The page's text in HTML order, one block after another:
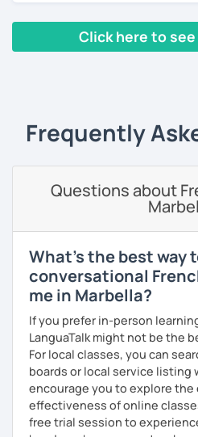
homework if you need it. The
are books, texts, dialogues
and American literature and
include reading, learning
learn French!
Click here to
Frequently
Questions about
What's the best way
conversational
me in Marbella?
If you prefer in-person
LanguaTalk might not be the
For local classes, you can
boards or local service listing
encourage you to explore the
effectiveness of online
free trial session to